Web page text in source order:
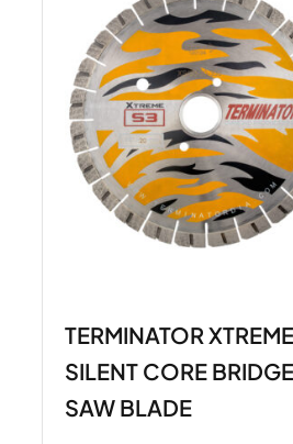
TERMINATOR
SILENT CORE BRIDGE
SAW BLADE